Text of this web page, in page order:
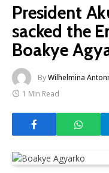
President
sacked the
Boakye
ByWilhelmina
1 Min Read